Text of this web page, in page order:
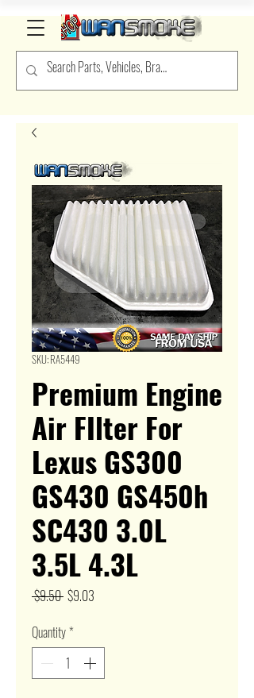
SKU: RA5449
Premium Engine
Air FIlter For
Lexus GS300
GS430 GS450h
SC430 3.0L
3.5L 4.3L
$9.50 Regular
$9.03
Quantity*